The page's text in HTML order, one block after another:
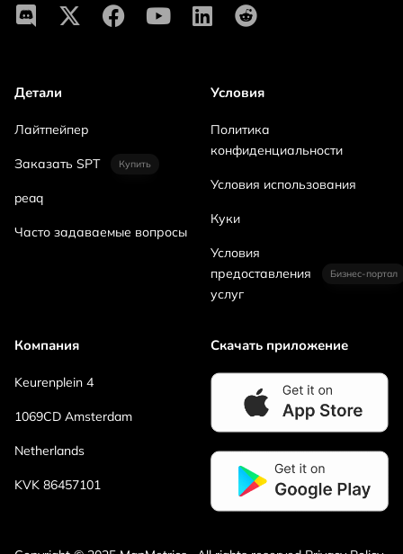
Детали
Лайтпейпер
Заказать SPT Купить
peaq
Часто задаваемые вопросы
Условия
Политика
конфиденциальности
Условия использования
Куки
Условия
предоставления
услуг
Бизнес-портал
Компания
Keurenplein 4
1069CD Amsterdam
Netherlands
KVK 86457101
Скачать приложение